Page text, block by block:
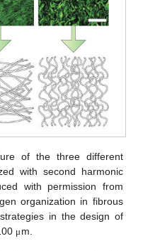
of the three different
with second harmonic
with permission from
organization in fibrous
in the design of
μm.